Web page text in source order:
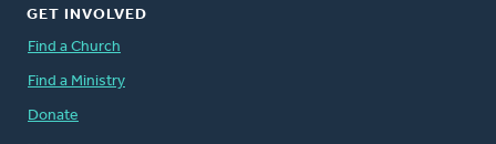
GET INVOLVED
Find a Church
Find a Ministry
Donate